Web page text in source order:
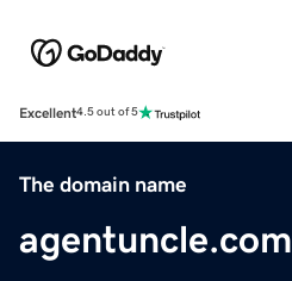
Excellent4.5 out of 5
The domain name
agentuncle.com